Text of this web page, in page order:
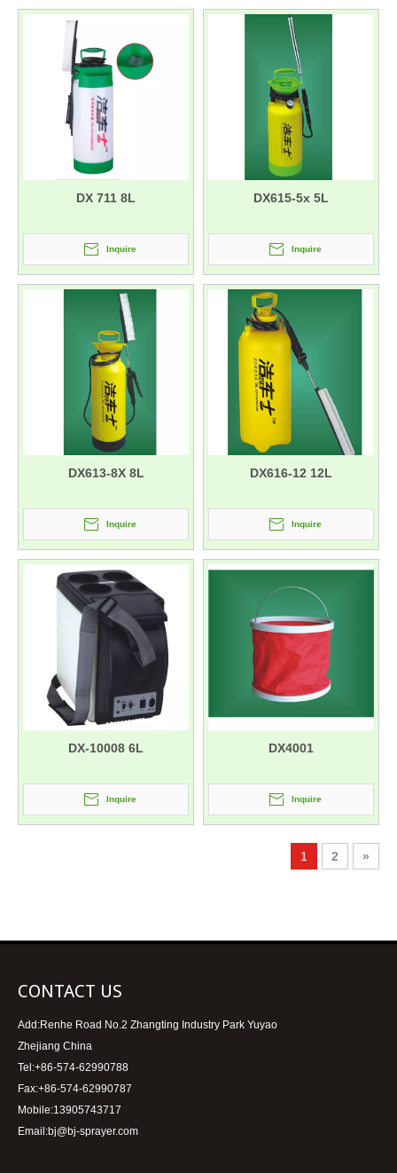
DX 711 8L
Inquire
DX615-5x 5L
Inquire
DX613-8X 8L
Inquire
DX616-12 12L
Inquire
DX-10008 6L
Inquire
DX4001
Inquire
1 2 »
CONTACT US
Add:Renhe Road No.2 Zhangting Industry Park Yuyao
Zhejiang China
Tel:+86-574-62990788
Fax:+86-574-62990787
Mobile:13905743717
Email:bj@bj-sprayer.com